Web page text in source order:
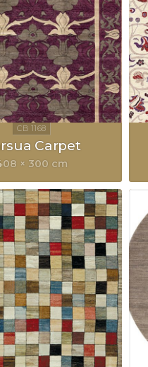
Carpet
× 300 cm